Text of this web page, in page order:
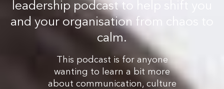
leadership podcast to help shift you
and your organisation from chaos to
calm.
This podcast is for anyone
wanting to learn a bit more
about communication, culture